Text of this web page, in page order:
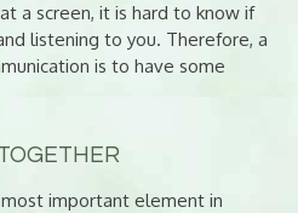
a screen, it is hard to know if
listening to you. Therefore, a
is to have some
important element in